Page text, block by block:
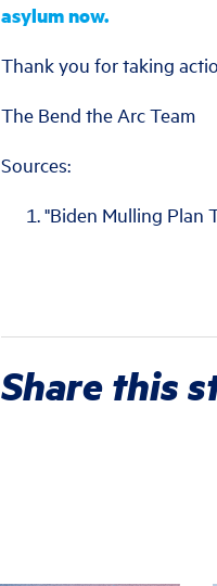
asylum now.
Thank you for taking
The Bend the Arc Team
Sources:
"Biden Mulling Plan
Share this